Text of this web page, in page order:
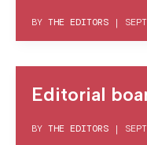
BY THE EDITORS |
Editorial
BY THE EDITORS |